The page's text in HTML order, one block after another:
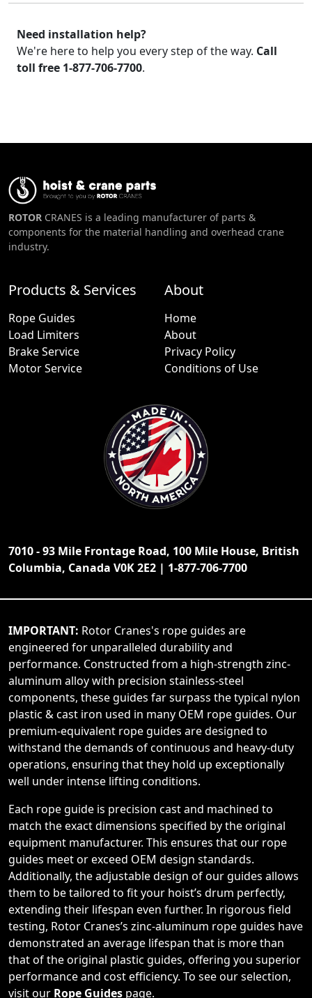
Need installation help?
We're here to help you every step of the way. Call
toll free 1-877-706-7700.
ROTOR CRANES is a leading manufacturer of parts &
components for the material handling and overhead crane
industry.
Products & Services
Rope Guides
Load Limiters
Brake Service
Motor Service
About
Home
About
Privacy Policy
Conditions of Use
7010 - 93 Mile Frontage Road, 100 Mile House, British
Columbia, Canada V0K 2E2 | 1-877-706-7700
IMPORTANT: Rotor Cranes's rope guides are
engineered for unparalleled durability and
performance. Constructed from a high-strength zinc-
aluminum alloy with precision stainless-steel
components, these guides far surpass the typical nylon
plastic & cast iron used in many OEM rope guides. Our
premium-equivalent rope guides are designed to
withstand the demands of continuous and heavy-duty
operations, ensuring that they hold up exceptionally
well under intense lifting conditions.
Each rope guide is precision cast and machined to
match the exact dimensions specified by the original
equipment manufacturer. This ensures that our rope
guides meet or exceed OEM design standards.
Additionally, the adjustable design of our guides allows
them to be tailored to fit your hoist’s drum perfectly,
extending their lifespan even further. In rigorous field
testing, Rotor Cranes’s zinc-aluminum rope guides have
demonstrated an average lifespan that is more than
that of the original plastic guides, offering you superior
performance and cost efficiency. To see our selection,
visit our Rope Guides page.